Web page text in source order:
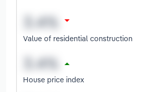
Value of residential construction
House price index